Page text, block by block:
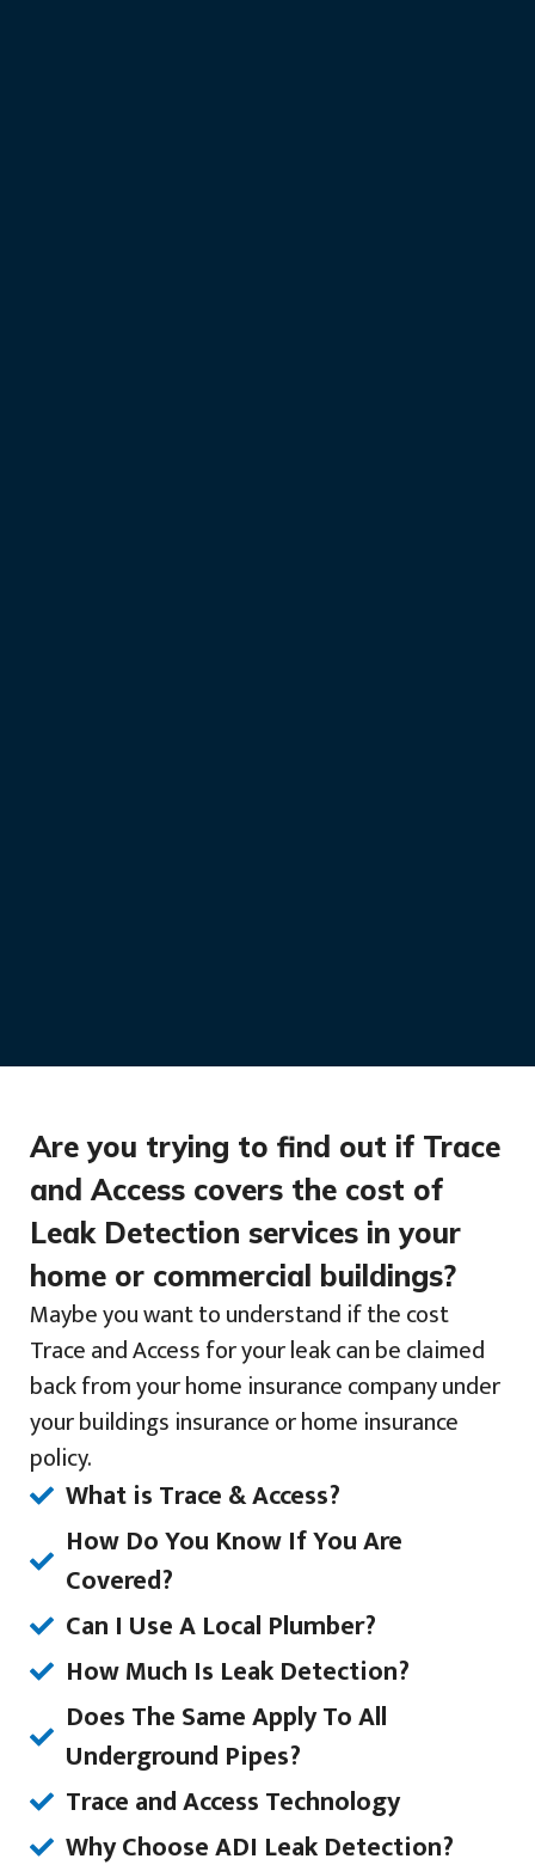
Are you trying to find out if Trace
and Access covers the cost of
Leak Detection services in your
home or commercial buildings?
Maybe you want to understand if the cost
Trace and Access for your leak can be claimed
back from your home insurance company under
your buildings insurance or home insurance
policy.
What is Trace & Access?
How Do You Know If You Are
Covered?
Can I Use A Local Plumber?
How Much Is Leak Detection?
Does The Same Apply To All
Underground Pipes?
Trace and Access Technology
Why Choose ADI Leak Detection?